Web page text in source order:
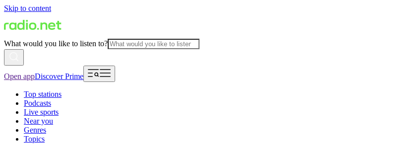
Skip to content
What would you like to listen to?
Open appDiscover Prime
Top stations
Podcasts
Live sports
Near you
Genres
Topics